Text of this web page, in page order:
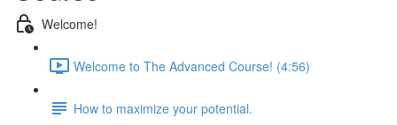
Welcome!
Welcome to The Advanced Course! (4:56)
How to maximize your potential.